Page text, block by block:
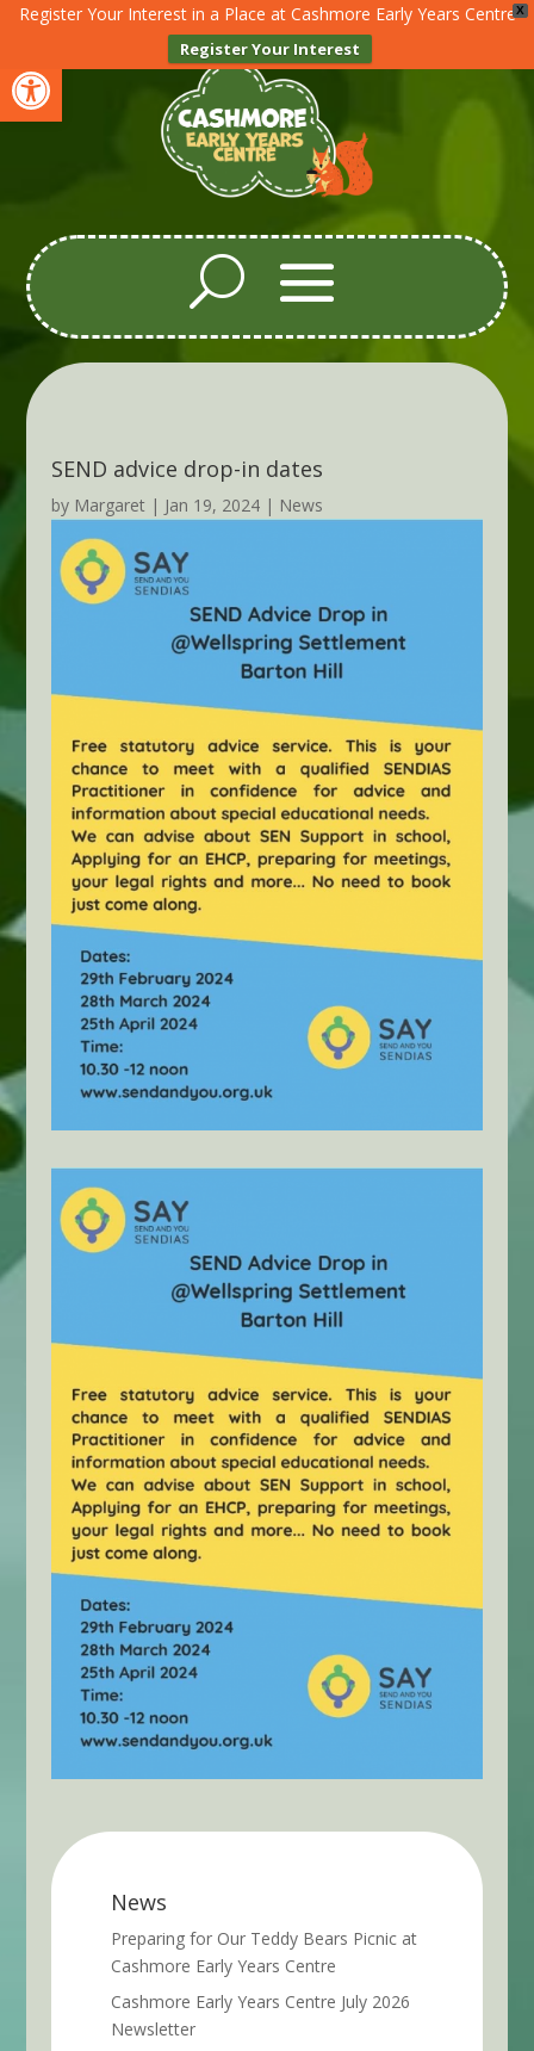
Open toolbar
X
Register Your Interest in a Place at Cashmore Early Years Centre
Register Your Interest
SEND advice drop-in dates
by Margaret| Jan 19, 2024| News
News
Preparing for Our Teddy Bears Picnic at
Cashmore Early Years Centre
Cashmore Early Years Centre July 2026
Newsletter